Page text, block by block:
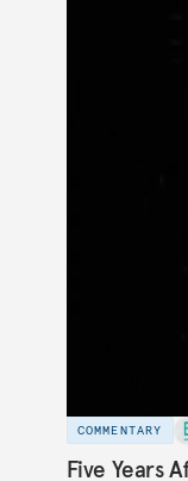
COMMENTARY
Five Years